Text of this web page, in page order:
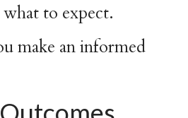
to expect.
make an informed